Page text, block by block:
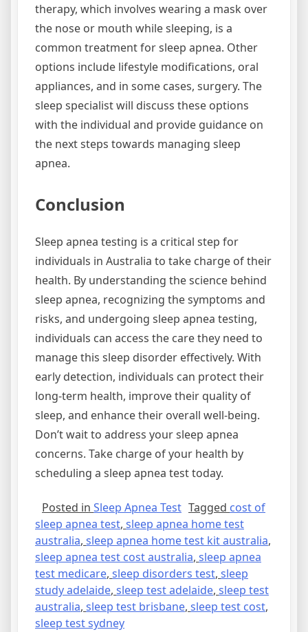
therapy, which involves wearing a mask over
the nose or mouth while sleeping, is a
common treatment for sleep apnea. Other
options include lifestyle modifications, oral
appliances, and in some cases, surgery. The
sleep specialist will discuss these options
with the individual and provide guidance on
the next steps towards managing sleep
apnea.
Conclusion
Sleep apnea testing is a critical step for
individuals in Australia to take charge of their
health. By understanding the science behind
sleep apnea, recognizing the symptoms and
risks, and undergoing sleep apnea testing,
individuals can access the care they need to
manage this sleep disorder effectively. With
early detection, individuals can protect their
long-term health, improve their quality of
sleep, and enhance their overall well-being.
Don’t wait to address your sleep apnea
concerns. Take charge of your health by
scheduling a sleep apnea test today.
Posted in Sleep Apnea Test Tagged cost of
sleep apnea test, sleep apnea home test
australia, sleep apnea home test kit australia,
sleep apnea test cost australia, sleep apnea
test medicare, sleep disorders test, sleep
study adelaide, sleep test adelaide, sleep test
australia, sleep test brisbane, sleep test cost,
sleep test sydney